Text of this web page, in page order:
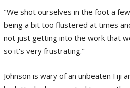
"We shot ourselves in the foot a
being a bit too flustered at times
not just getting into the work that
so it's very frustrating."
Johnson is wary of an unbeaten Fiji